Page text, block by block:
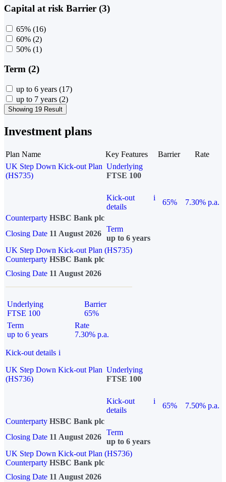
Capital at risk Barrier (3)
65% (16)
60% (2)
50% (1)
Term (2)
up to 6 years (17)
up to 7 years (2)
Showing 19 Result
Investment plans
Plan Name Key Features Barrier
Rate
UK Step Down Kick-out Plan
(HS735)
Underlying
FTSE 100
Kick-out
details
i
65%
7.30% p.a.
Counterparty HSBC Bank plc
Closing Date 11 August 2026
Term
up to 6 years
UK Step Down Kick-out Plan (HS735)
Counterparty HSBC Bank plc
Closing Date 11 August 2026
Underlying
FTSE 100
Barrier
65%
Term
up to 6 years
Rate
7.30% p.a.
Kick-out details i
UK Step Down Kick-out Plan
(HS736)
Underlying
FTSE 100
Kick-out
details
i
65%
7.50% p.a.
Counterparty HSBC Bank plc
Closing Date 11 August 2026
Term
up to 6 years
UK Step Down Kick-out Plan (HS736)
Counterparty HSBC Bank plc
Closing Date 11 August 2026